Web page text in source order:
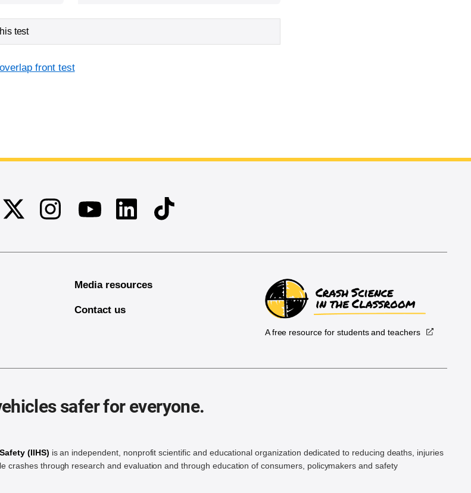
test
front test
Twitter InstagramYoutubeLinkedinTikTok
Media resources
Contact us
A free resource for students and teachers
safer for everyone.
(IIHS) is an independent, nonprofit scientific and educational organization dedicated to reducing deaths, injuries
crashes through research and evaluation and through education of consumers, policymakers and safety